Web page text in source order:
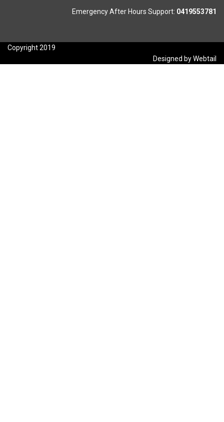
Emergency After Hours Support: 0419553781
Copyright 2019
Designed by Webtail